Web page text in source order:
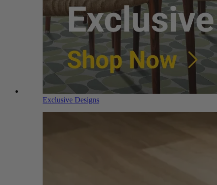
Exclusive Designs